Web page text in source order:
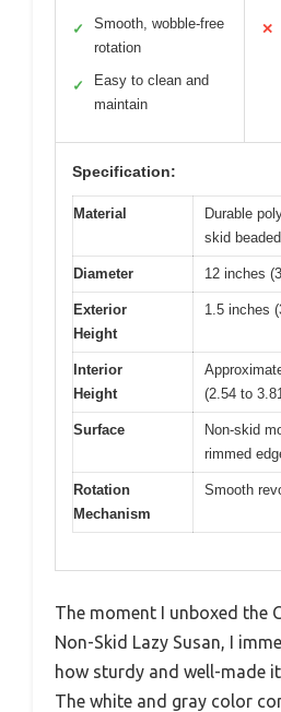
✓
Smooth, wobble-free
rotation
✓
Easy to clean and
maintain
✕
Specification:
Material
Durable
skid
Diameter 12 inches
Exterior
Height
1.5 inches
Interior
Height
(2.54 to
Surface
Non-skid
rimmed
Rotation
Mechanism
Smooth
The moment I unboxed the
Non-Skid Lazy Susan, I
how sturdy and well-made
The white and gray color